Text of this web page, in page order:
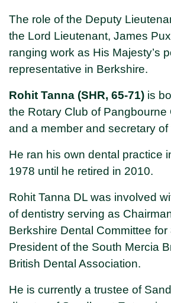
The role of the Deputy
the Lord Lieutenant, James
ranging work as His Majesty’s
representative in Berkshire.
Rohit Tanna (SHR, 65-71) is
the Rotary Club of Pangbourne
and a member and secretary of
He ran his own dental practice
1978 until he retired in 2010.
Rohit Tanna DL was involved
of dentistry serving as
Berkshire Dental Committee
President of the South Mercia
British Dental Association.
He is currently a trustee of